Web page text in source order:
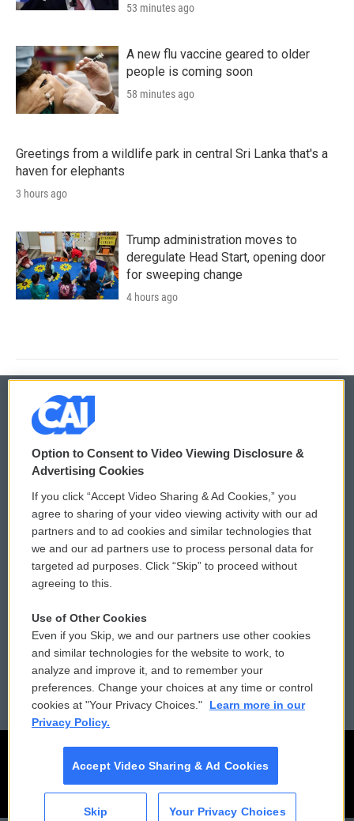
53 minutes ago
A new flu vaccine geared to older
people is coming soon
58 minutes ago
Greetings from a wildlife park in central Sri Lanka that's a
haven for elephants
3 hours ago
Trump administration moves to
deregulate Head Start, opening door
for sweeping change
4 hours ago
© 2026
Privacy and Terms
Comments Policy
Donor Privacy Policy
Contact Us
Reports and Filings
Employment
WCAI eNews Sign Up
Submit a PSA
Vehicle Donation
Public File Assistance
FCC Public Files
Option to Consent to Video Viewing Disclosure &
Advertising Cookies
If you click “Accept Video Sharing & Ad Cookies,” you
agree to sharing of your video viewing activity with our ad
partners and to ad cookies and similar technologies that
we and our ad partners use to process personal data for
targeted ad purposes. Click “Skip” to proceed without
agreeing to this.
Use of Other Cookies
Even if you Skip, we and our partners use other cookies
and similar technologies for the website to work, to
analyze and improve it, and to remember your
preferences. Change your choices at any time or control
cookies at "Your Privacy Choices."
Learn more in our
Privacy Policy.
Accept Video Sharing & Ad Cookies
Skip Your Privacy Choices